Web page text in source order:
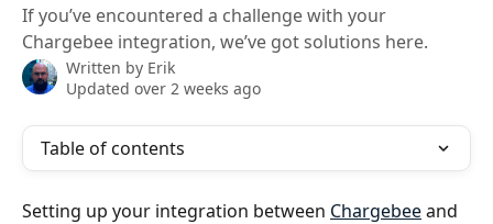
If you’ve encountered a challenge with your
Chargebee integration, we’ve got solutions here.
Written by Erik
Updated over 2 weeks ago
Table of contents
Setting up your integration between Chargebee and